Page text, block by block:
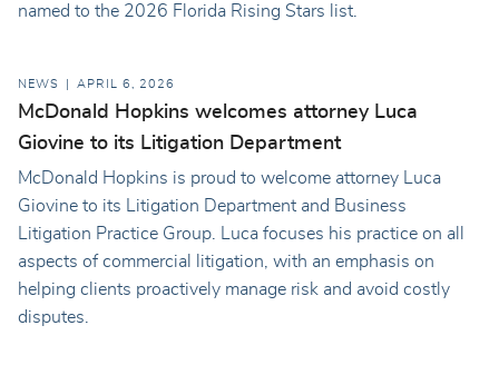
named to the 2026 Florida Rising Stars list.
NEWS APRIL 6, 2026
McDonald Hopkins welcomes attorney Luca
Giovine to its Litigation Department
McDonald Hopkins is proud to welcome attorney Luca
Giovine to its Litigation Department and Business
Litigation Practice Group. Luca focuses his practice on all
aspects of commercial litigation, with an emphasis on
helping clients proactively manage risk and avoid costly
disputes.